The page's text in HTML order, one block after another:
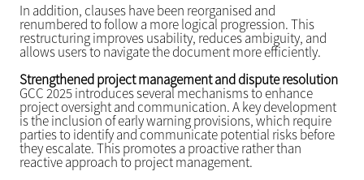
In addition, clauses have been reorganised and
renumbered to follow a more logical progression. This
restructuring improves usability, reduces ambiguity, and
allows users to navigate the document more efficiently.
Strengthened project management and dispute resolution
GCC 2025 introduces several mechanisms to enhance
project oversight and communication. A key development
is the inclusion of early warning provisions, which require
parties to identify and communicate potential risks before
they escalate. This promotes a proactive rather than
reactive approach to project management.